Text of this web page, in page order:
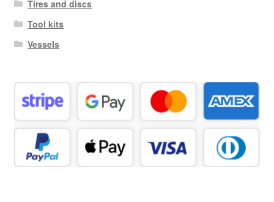
Tires and discs
Tool kits
Vessels